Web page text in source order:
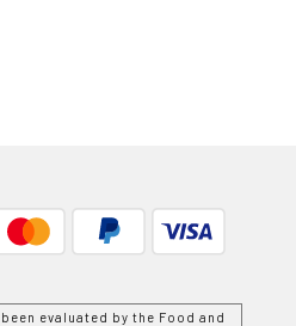
evaluated by the Food and